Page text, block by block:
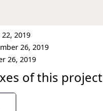
2019
26, 2019
26, 2019
of this project